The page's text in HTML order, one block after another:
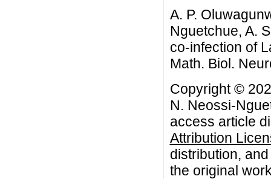
A. P.
Nguetchue, A.
co-infection of
Math. Biol.
Copyright ©
N. Neossi-
access article
Attribution
distribution,
the original